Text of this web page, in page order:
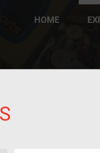
im/migrant or more
HOME